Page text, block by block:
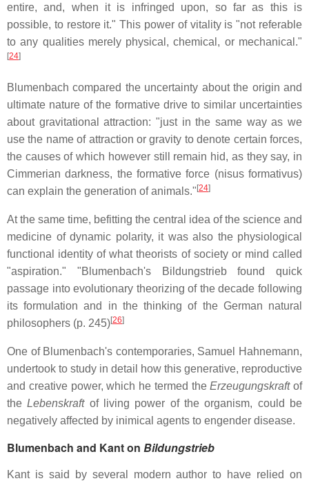
entire, and, when it is infringed upon, so far as this is
possible, to restore it." This power of vitality is "not referable
to any qualities merely physical, chemical, or mechanical."
[24]
Blumenbach compared the uncertainty about the origin and
ultimate nature of the formative drive to similar uncertainties
about gravitational attraction: "just in the same way as we
use the name of attraction or gravity to denote certain forces,
the causes of which however still remain hid, as they say, in
Cimmerian darkness, the formative force (nisus formativus)
can explain the generation of animals."[24]
At the same time, befitting the central idea of the science and
medicine of dynamic polarity, it was also the physiological
functional identity of what theorists of society or mind called
"aspiration." "Blumenbach's Bildungstrieb found quick
passage into evolutionary theorizing of the decade following
its formulation and in the thinking of the German natural
philosophers (p. 245)[26]
One of Blumenbach's contemporaries, Samuel Hahnemann,
undertook to study in detail how this generative, reproductive
and creative power, which he termed theErzeugungskraftof
theLebenskraftof living power of the organism, could be
negatively affected by inimical agents to engender disease.
Blumenbach and Kant on Bildungstrieb
Kant is said by several modern author to have relied on